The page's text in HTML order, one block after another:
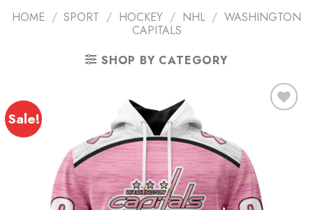
HOME / SPORT / HOCKEY / NHL / WASHINGTON
CAPITALS
SHOP BY CATEGORY
Sale!